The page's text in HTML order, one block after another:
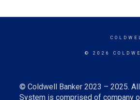
© 2026
© Coldwell Banker 2023 – 2025.
System is comprised of company